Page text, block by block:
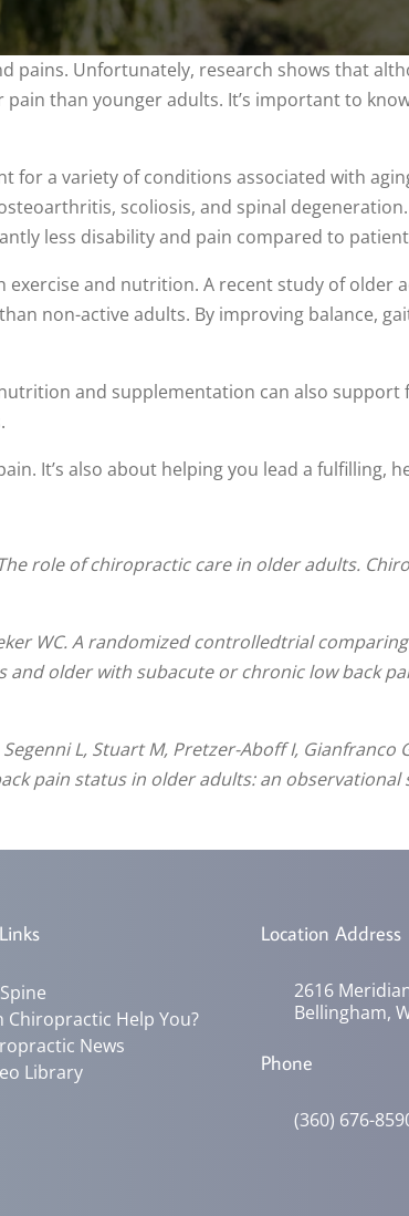
pains. Unfortunately, research shows that
than younger adults. It’s important to
for a variety of conditions associated with
scoliosis, and spinal
less disability and pain compared to
and nutrition. A recent study of older
non-active adults. By improving balance,
and supplementation can also
It’s also about helping you lead a fulfilling,
role of chiropractic care in older adults.
WC. A randomized controlledtrial
and older with subacute or chronic low back
Segenni L, Stuart M, Pretzer-Aboff I,
pain status in older adults: an observational
Chiropractic Help You?
News
Library
Location Address
2616
Bellingham,
Phone
(360) 676-